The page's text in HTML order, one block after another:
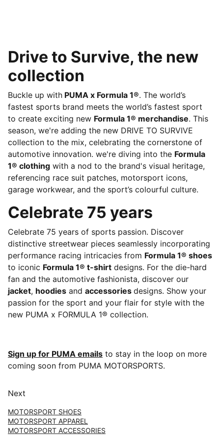
Drive to Survive, the new
collection
Buckle up with PUMA x Formula 1®. The world’s
fastest sports brand meets the world’s fastest sport
to create exciting new Formula 1® merchandise. This
season, we're adding the new DRIVE TO SURVIVE
collection to the mix, celebrating the cornerstone of
automotive innovation. we're diving into the Formula
1® clothing with a nod to the brand's visual heritage,
referencing race suit patches, motorsport icons,
garage workwear, and the sport’s colourful culture.
Celebrate 75 years
Celebrate 75 years of sports passion. Discover
distinctive streetwear pieces seamlessly incorporating
performance racing intricacies from Formula 1® shoes
to iconic Formula 1® t-shirt designs. For the die-hard
fan and the automotive fashionista, discover our
jacket, hoodies and accessories designs. Show your
passion for the sport and your flair for style with the
new PUMA x FORMULA 1® collection.
Sign up for PUMA emails to stay in the loop on more
coming soon from PUMA MOTORSPORTS.
Next
MOTORSPORT SHOES
MOTORSPORT APPAREL
MOTORSPORT ACCESSORIES